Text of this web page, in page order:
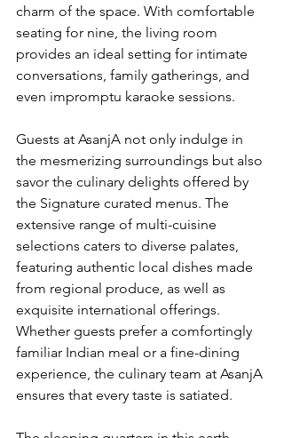
charm of the space. With comfortable
seating for nine, the living room
provides an ideal setting for intimate
conversations, family gatherings, and
even impromptu karaoke sessions.
Guests at AsanjA not only indulge in
the mesmerizing surroundings but also
savor the culinary delights offered by
the Signature curated menus. The
extensive range of multi-cuisine
selections caters to diverse palates,
featuring authentic local dishes made
from regional produce, as well as
exquisite international offerings.
Whether guests prefer a comfortingly
familiar Indian meal or a fine-dining
experience, the culinary team at AsanjA
ensures that every taste is satiated.